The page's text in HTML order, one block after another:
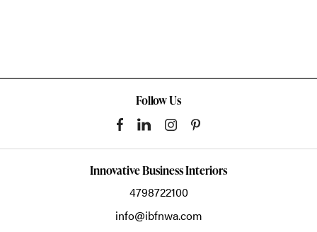
Follow Us
Innovative Business Interiors
4798722100
info@ibfnwa.com